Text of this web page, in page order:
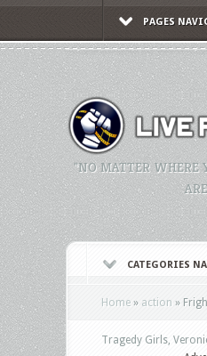
PAGES
"NO MATTER WHERE
CATEGORIES
Home » action »
Tragedy Girls,